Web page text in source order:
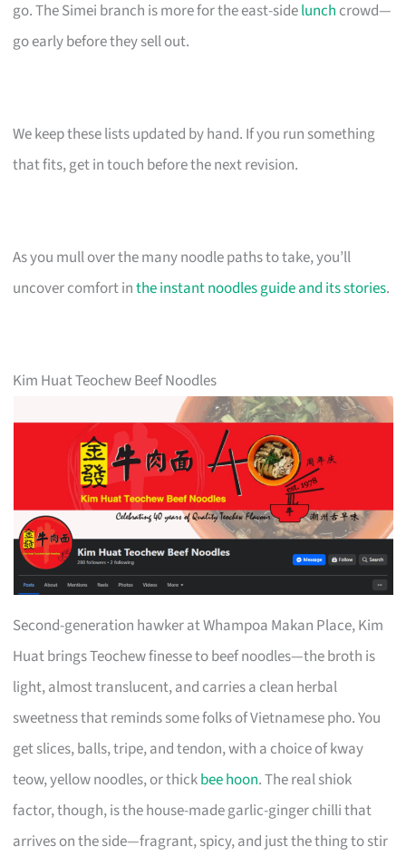
go. The Simei branch is more for the east-sidelunch crowd—
go early before they sell out.
We keep these lists updated by hand. If you run something
that fits, get in touch before the next revision.
As you mull over the many noodle paths to take, you’ll
uncover comfort inthe instant noodles guide and its stories.
Kim Huat Teochew Beef Noodles
Second-generation hawker at Whampoa Makan Place, Kim
Huat brings Teochew finesse to beef noodles—the broth is
light, almost translucent, and carries a clean herbal
sweetness that reminds some folks of Vietnamese pho. You
get slices, balls, tripe, and tendon, with a choice of kway
teow, yellow noodles, or thickbee hoon. The real shiok
factor, though, is the house-made garlic-ginger chilli that
arrives on the side—fragrant, spicy, and just the thing to stir